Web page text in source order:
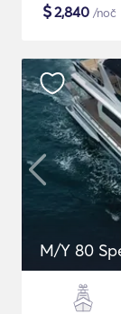
$2,840 /noč
M/Y 80